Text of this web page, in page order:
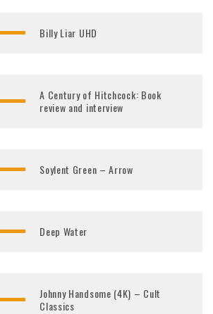
Billy Liar UHD
A Century of Hitchcock: Book
review and interview
Soylent Green – Arrow
Deep Water
Johnny Handsome (4K) – Cult
Classics